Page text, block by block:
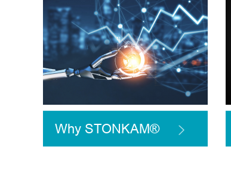
Why STONKAM®